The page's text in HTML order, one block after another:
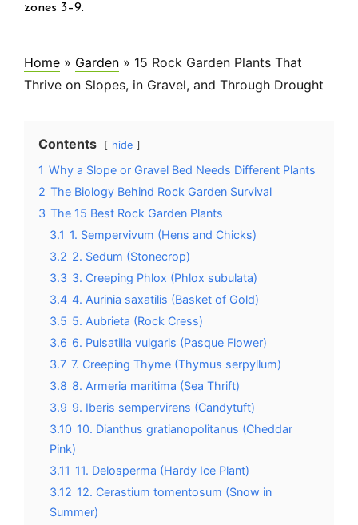
zones 3–9.
Home » Garden » 15 Rock Garden Plants That
Thrive on Slopes, in Gravel, and Through Drought
Contents hide
1 Why a Slope or Gravel Bed Needs Different Plants
2 The Biology Behind Rock Garden Survival
3 The 15 Best Rock Garden Plants
3.1 1. Sempervivum (Hens and Chicks)
3.2 2. Sedum (Stonecrop)
3.3 3. Creeping Phlox (Phlox subulata)
3.4 4. Aurinia saxatilis (Basket of Gold)
3.5 5. Aubrieta (Rock Cress)
3.6 6. Pulsatilla vulgaris (Pasque Flower)
3.7 7. Creeping Thyme (Thymus serpyllum)
3.8 8. Armeria maritima (Sea Thrift)
3.9 9. Iberis sempervirens (Candytuft)
3.10 10. Dianthus gratianopolitanus (Cheddar
Pink)
3.11 11. Delosperma (Hardy Ice Plant)
3.12 12. Cerastium tomentosum (Snow in
Summer)